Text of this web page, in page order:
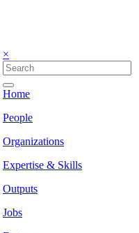
×
Home
People
Organizations
Expertise & Skills
Outputs
Jobs